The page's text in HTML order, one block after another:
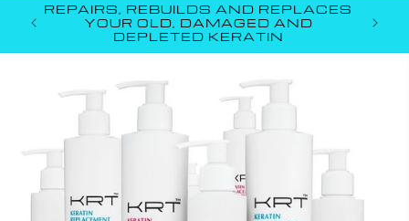
REPAIRS, REBUILDS AND REPLACES
YOUR OLD, DAMAGED AND
DEPLETED KERATIN